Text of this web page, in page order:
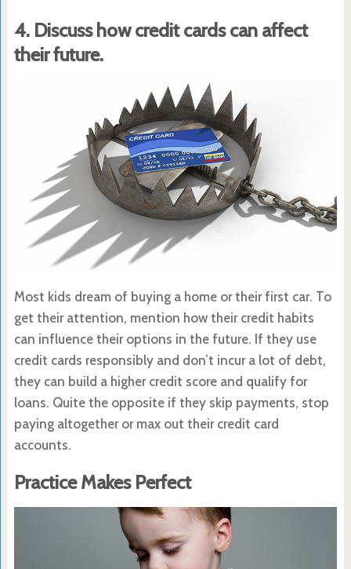
4. Discuss how credit cards can affect
their future.
Most kids dream of buying a home or their first car. To
get their attention, mention how their credit habits
can influence their options in the future. If they use
credit cards responsibly and don’t incur a lot of debt,
they can build a higher credit score and qualify for
loans. Quite the opposite if they skip payments, stop
paying altogether or max out their credit card
accounts.
Practice Makes Perfect